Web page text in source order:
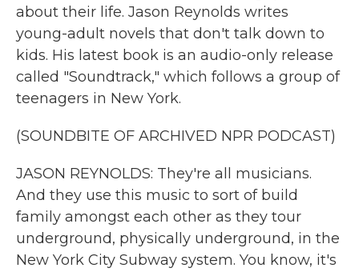
about their life. Jason Reynolds writes
young-adult novels that don't talk down to
kids. His latest book is an audio-only release
called "Soundtrack," which follows a group of
teenagers in New York.
(SOUNDBITE OF ARCHIVED NPR PODCAST)
JASON REYNOLDS: They're all musicians.
And they use this music to sort of build
family amongst each other as they tour
underground, physically underground, in the
New York City Subway system. You know, it's